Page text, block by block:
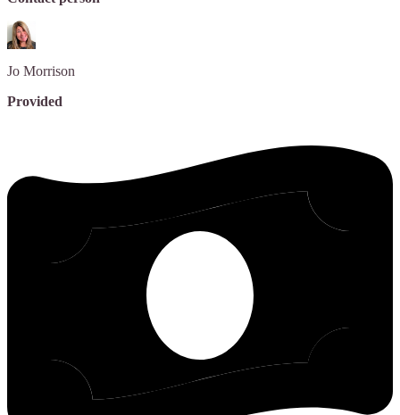
Jo Morrison
Provided